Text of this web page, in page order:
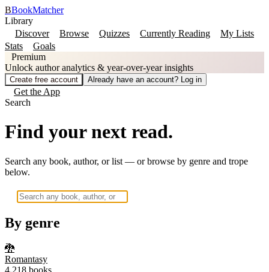
BBookMatcher
Library
Discover
Browse Quizzes Currently Reading
My Lists
Stats
Goals
Premium
Unlock author analytics & year-over-year insights
Create free account Already have an account? Log in
Get the App
Search
Find your next read.
Search any book, author, or list — or browse by genre and trope
below.
By genre
🐉
Romantasy
4,218 books